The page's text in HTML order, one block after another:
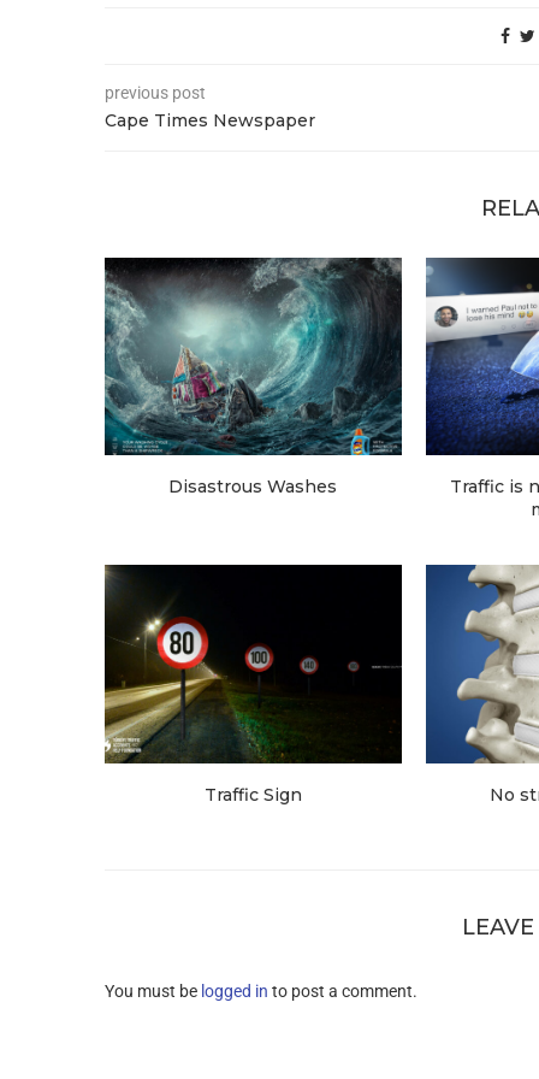
previous post
Cape Times Newspaper
Disastrous Washes
Traffic is
Traffic Sign No
You must be logged in to post a comment.